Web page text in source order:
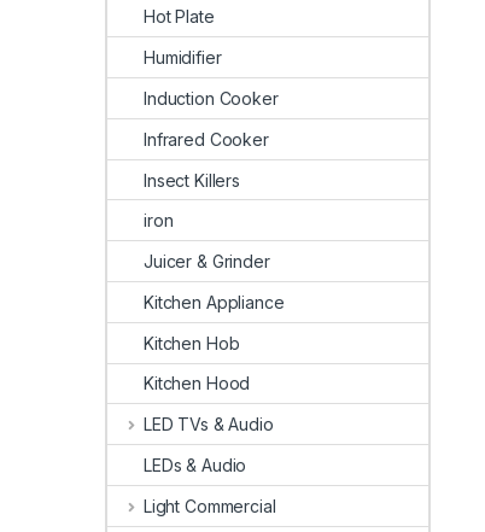
Hot Plate
Humidifier
Induction Cooker
Infrared Cooker
Insect Killers
iron
Juicer & Grinder
Kitchen Appliance
Kitchen Hob
Kitchen Hood
LED TVs & Audio
LEDs & Audio
Light Commercial